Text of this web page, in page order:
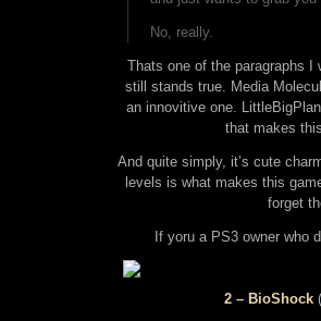
No, really.
Thats one of the paragraphs I
still stands true. Media
an innovitive one.
that makes
And quite simply, it’s cute
levels is what makes this
forget
If yoru a PS3 owner who
2 – BioShock